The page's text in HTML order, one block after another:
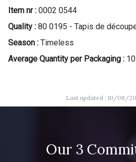
Item nr : 0002 0544
Quality : 80 0195 - Tapis de
Season : Timeless
Average Quantity per Packaging :
Last updated : 10/08/
Our 3